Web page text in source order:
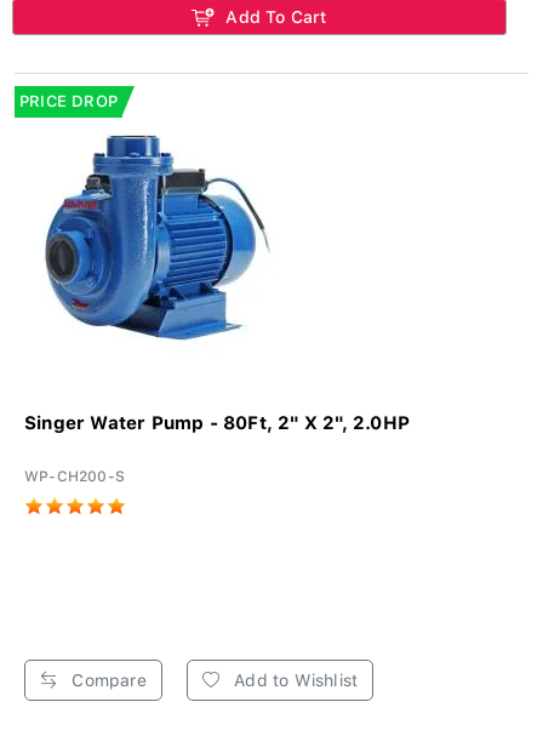
Add To Cart
PRICE DROP
Singer Water Pump - 80Ft, 2" X 2", 2.0HP
WP-CH200-S
Compare Add to Wishlist